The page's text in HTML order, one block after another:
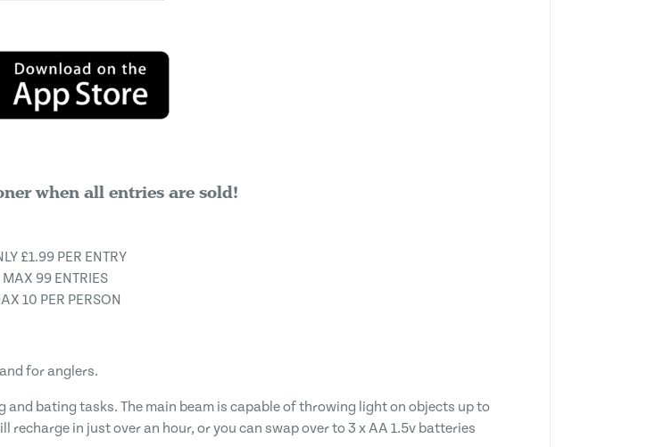
when all entries are sold!
£1.99 PER ENTRY
MAX 99 ENTRIES
10 PER PERSON
for anglers.
bating tasks. The main beam is capable of throwing light on objects up to
in just over an hour, or you can swap over to 3 x AA 1.5v batteries